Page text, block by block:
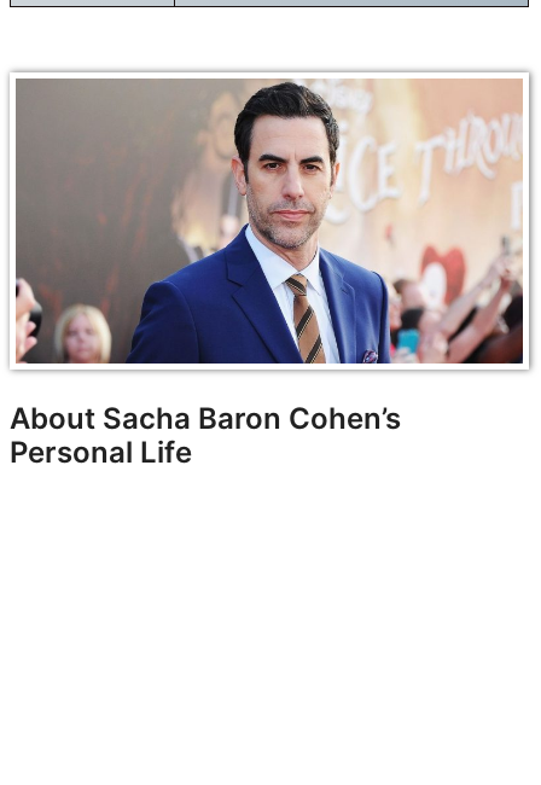
About Sacha Baron Cohen’s
Personal Life